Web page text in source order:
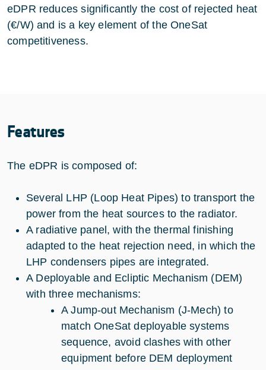
eDPR reduces significantly the cost of rejected heat
(€/W) and is a key element of the OneSat
competitiveness.
Features
The eDPR is composed of:
Several LHP (Loop Heat Pipes) to transport the
power from the heat sources to the radiator.
A radiative panel, with the thermal finishing
adapted to the heat rejection need, in which the
LHP condensers pipes are integrated.
A Deployable and Ecliptic Mechanism (DEM)
with three mechanisms:
A Jump-out Mechanism (J-Mech) to
match OneSat deployable systems
sequence, avoid clashes with other
equipment before DEM deployment